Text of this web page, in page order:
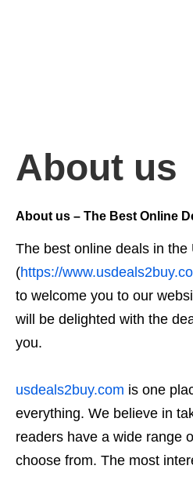
About us
About us – The Best Online
The best online deals in the
(https://
to welcome you to our
will be delighted with the
you.
usdeals2buy.com is one
everything. We believe in
readers have a wide range
choose from. The most